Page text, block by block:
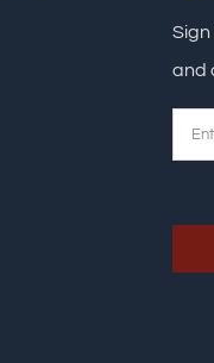
Sign
and
Email